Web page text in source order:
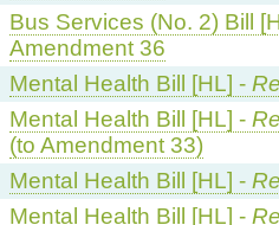
Bus Services (No. 2) Bill
Amendment 36
Mental Health Bill [HL] -
Mental Health Bill [HL] -
(to Amendment 33)
Mental Health Bill [HL] -
Mental Health Bill [HL] -